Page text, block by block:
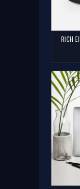
RICH